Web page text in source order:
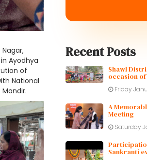
Ayodhya
of
National
Recent Posts
Shawl
occasion
Friday
A
Meeting
Saturday
Sankranti